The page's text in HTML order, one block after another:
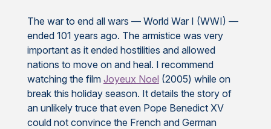
The war to end all wars — World War I (WWI) —
ended 101 years ago. The armistice was very
important as it ended hostilities and allowed
nations to move on and heal. I recommend
watching the film Joyeux Noel (2005) while on
break this holiday season. It details the story of
an unlikely truce that even Pope Benedict XV
could not convince the French and German